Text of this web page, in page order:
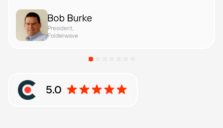
5.0
Rating: 5 out of 5 stars based on Clutch reviews